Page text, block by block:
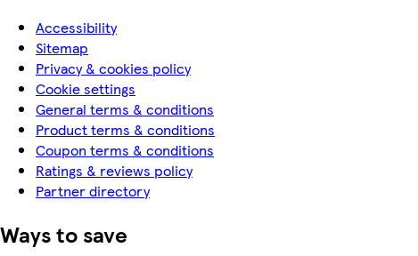
Accessibility
Sitemap
Privacy & cookies policy
Cookie settings
General terms & conditions
Product terms & conditions
Coupon terms & conditions
Ratings & reviews policy
Partner directory
Ways to save